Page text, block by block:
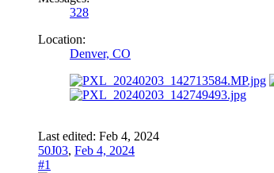
328
Location:
Denver, CO
Last edited: Feb 4, 2024
50J03, Feb 4, 2024
#1